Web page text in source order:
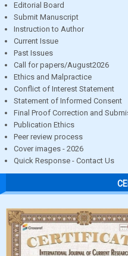
Editorial Board
Submit Manuscript
Instruction to Author
Current Issue
Past Issues
Call for papers/August2026
Ethics and Malpractice
Conflict of Interest Statement
Statement of Informed Consent
Final Proof Correction and
Publication Ethics
Peer review process
Cover images - 2026
Quick Response - Contact Us